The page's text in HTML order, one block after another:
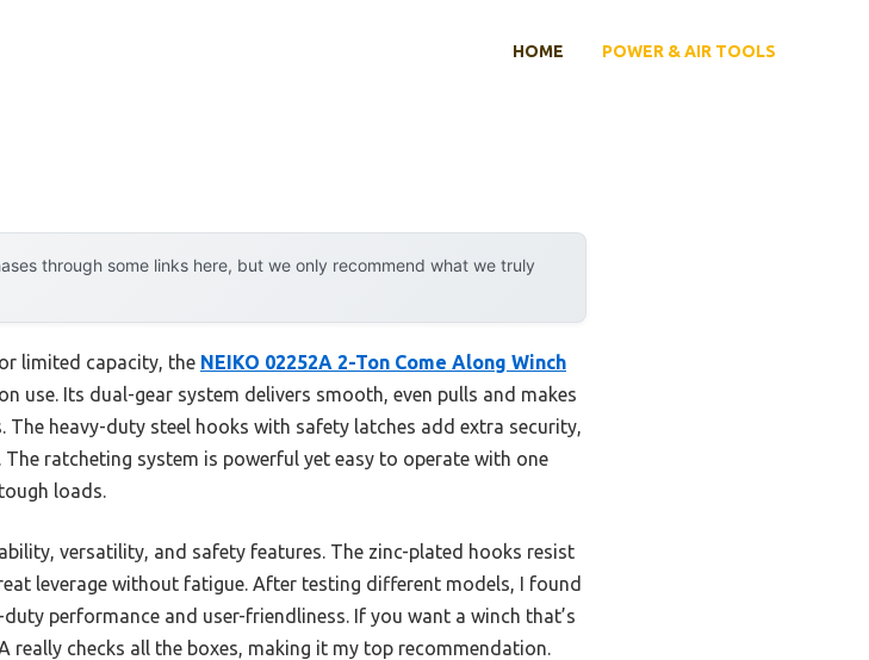
HOME POWER & AIR TOOLS
through some links here, but we only recommend what we truly
limited capacity, the NEIKO 02252A 2-Ton Come Along Winch
use. Its dual-gear system delivers smooth, even pulls and makes
heavy-duty steel hooks with safety latches add extra security,
The ratcheting system is powerful yet easy to operate with one
loads.
versatility, and safety features. The zinc-plated hooks resist
leverage without fatigue. After testing different models, I found
performance and user-friendliness. If you want a winch that’s
really checks all the boxes, making it my top recommendation.